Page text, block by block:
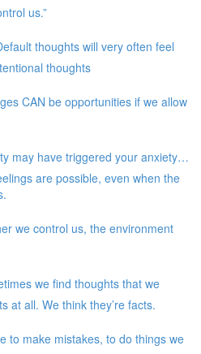
us.”
thoughts will very often feel
thoughts
CAN be opportunities if we allow
may have triggered your anxiety…
are possible, even when the
we control us, the environment
we find thoughts that we
at all. We think they’re facts.
to make mistakes, to do things we